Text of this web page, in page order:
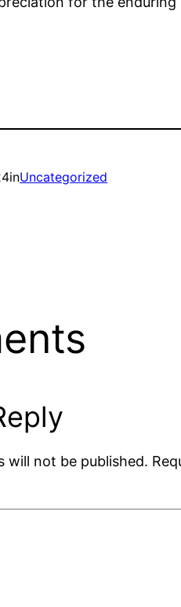
inUncategorized
will not be published.